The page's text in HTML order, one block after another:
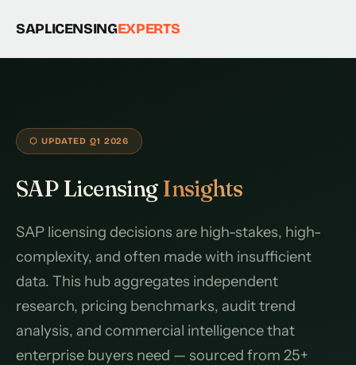
SAPLICENSINGEXPERTS
⬡ UPDATED Q1 2026
SAP Licensing Insights
SAP licensing decisions are high-stakes, high-
complexity, and often made with insufficient
data. This hub aggregates independent
research, pricing benchmarks, audit trend
analysis, and commercial intelligence that
enterprise buyers need — sourced from 25+